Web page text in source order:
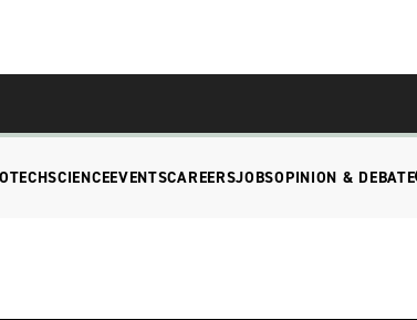
SCIENCEEVENTSCAREERSJOBSOPINION & DEBATE